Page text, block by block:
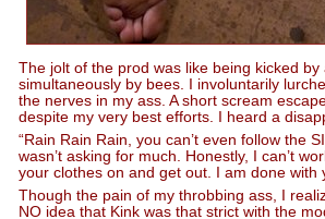
The jolt of the prod was like being kicked
simultaneously by bees. I involuntarily
the nerves in my ass. A short scream
despite my very best efforts. I heard a
“Rain Rain Rain, you can’t even follow the
wasn’t asking for much. Honestly, I can’t
your clothes on and get out. I am done with
Though the pain of my throbbing ass, I
NO idea that Kink was that strict with the